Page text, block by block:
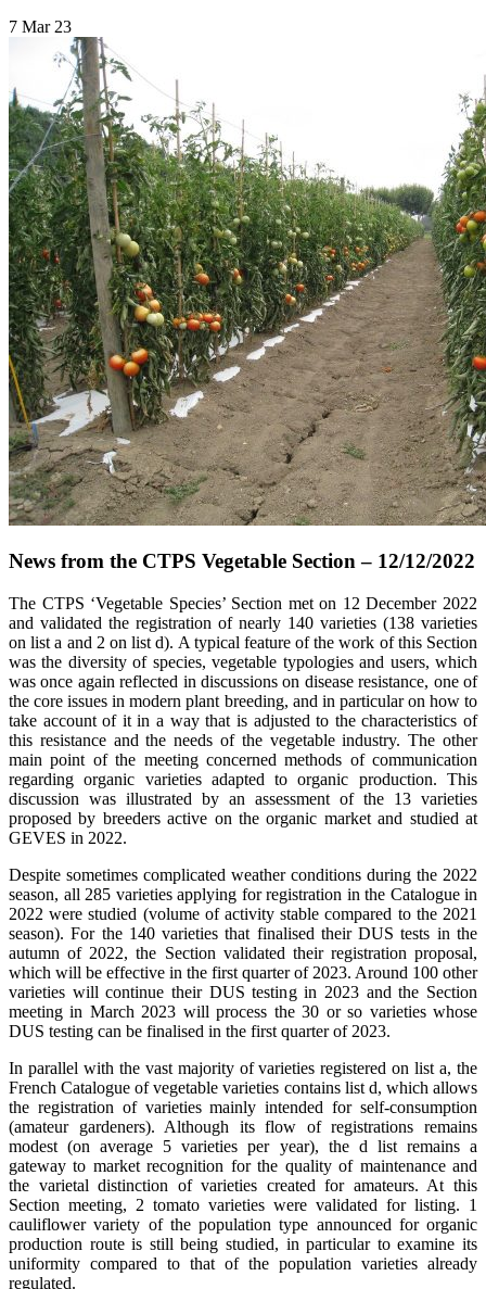
7 Mar 23
News from the CTPS Vegetable Section – 12/12/2022
The CTPS ‘Vegetable Species’ Section met on 12 December 2022
and validated the registration of nearly 140 varieties (138 varieties
on list a and 2 on list d). A typical feature of the work of this Section
was the diversity of species, vegetable typologies and users, which
was once again reflected in discussions on disease resistance, one of
the core issues in modern plant breeding, and in particular on how to
take account of it in a way that is adjusted to the characteristics of
this resistance and the needs of the vegetable industry. The other
main point of the meeting concerned methods of communication
regarding organic varieties adapted to organic production. This
discussion was illustrated by an assessment of the 13 varieties
proposed by breeders active on the organic market and studied at
GEVES in 2022.
Despite sometimes complicated weather conditions during the 2022
season, all 285 varieties applying for registration in the Catalogue in
2022 were studied (volume of activity stable compared to the 2021
season). For the 140 varieties that finalised their DUS tests in the
autumn of 2022, the Section validated their registration proposal,
which will be effective in the first quarter of 2023. Around 100 other
varieties will continue their DUS testing in 2023 and the Section
meeting in March 2023 will process the 30 or so varieties whose
DUS testing can be finalised in the first quarter of 2023.
In parallel with the vast majority of varieties registered on list a, the
French Catalogue of vegetable varieties contains list d, which allows
the registration of varieties mainly intended for self-consumption
(amateur gardeners). Although its flow of registrations remains
modest (on average 5 varieties per year), the d list remains a
gateway to market recognition for the quality of maintenance and
the varietal distinction of varieties created for amateurs. At this
Section meeting, 2 tomato varieties were validated for listing. 1
cauliflower variety of the population type announced for organic
production route is still being studied, in particular to examine its
uniformity compared to that of the population varieties already
regulated.